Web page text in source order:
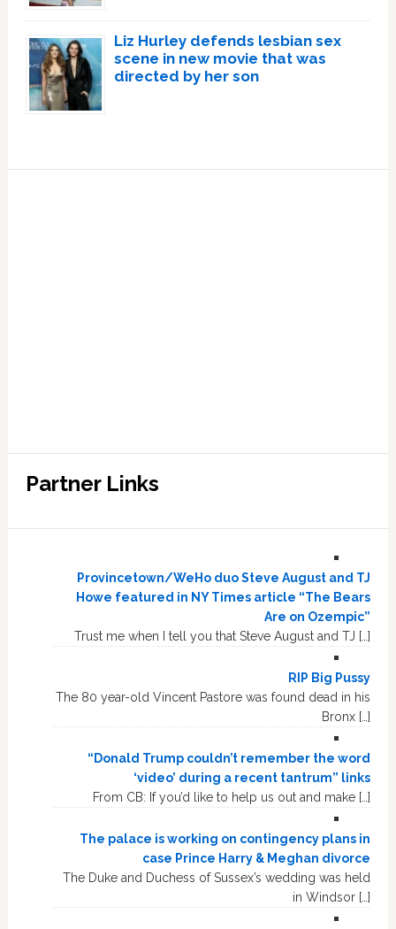
Liz Hurley defends lesbian sex
scene in new movie that was
directed by her son
Partner Links
Provincetown/WeHo duo Steve August and TJ
Howe featured in NY Times article “The Bears
Are on Ozempic”
Trust me when I tell you that Steve August and TJ […]
RIP Big Pussy
The 80 year-old Vincent Pastore was found dead in his
Bronx […]
“Donald Trump couldn’t remember the word
‘video’ during a recent tantrum” links
From CB: If you’d like to help us out and make […]
The palace is working on contingency plans in
case Prince Harry & Meghan divorce
The Duke and Duchess of Sussex’s wedding was held
in Windsor […]